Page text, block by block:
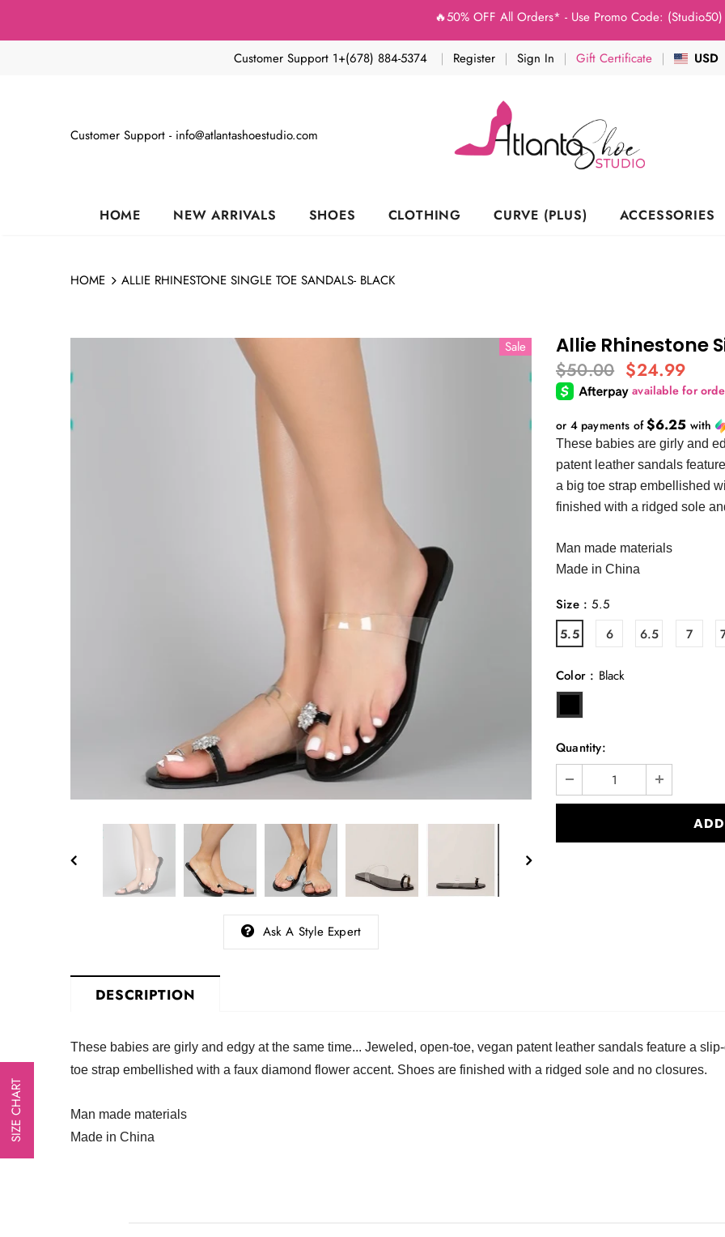
🔥50% OFF All Orders* - Use Promo Code: (Studio50) at
Customer Support 1+(678) 884-5374 Register Sign In Gift Certificate USD
Customer Support - info@atlantashoestudio.com
HOME NEW ARRIVALS SHOES CLOTHING CURVE (PLUS) ACCESSORIES
HOME ALLIE RHINESTONE SINGLE TOE SANDALS- BLACK
Sale
Ask A Style Expert
Allie Rhinestone
$50.00 $24.99
or 4 payments of$6.25 with
These babies are girly and
patent leather sandals
a big toe strap embellished
finished with a ridged sole
Man made materials
Made in China
Size :5.5
5.5
6 6.5 7
Color : Black
Quantity:
DESCRIPTION
These babies are girly and edgy at the same time... Jeweled, open-toe, vegan patent leather sandals feature a
toe strap embellished with a faux diamond flower accent. Shoes are finished with a ridged sole and no closures.
Man made materials
Made in China
SIZE CHART